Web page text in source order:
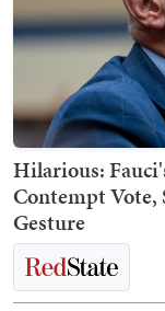
Hilarious:
Contempt Vote,
Gesture